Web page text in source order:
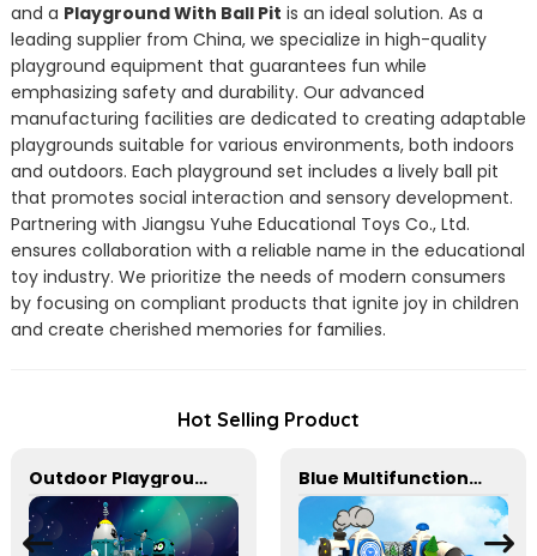
and a Playground With Ball Pit is an ideal solution. As a
leading supplier from China, we specialize in high-quality
playground equipment that guarantees fun while
emphasizing safety and durability. Our advanced
manufacturing facilities are dedicated to creating adaptable
playgrounds suitable for various environments, both indoors
and outdoors. Each playground set includes a lively ball pit
that promotes social interaction and sensory development.
Partnering with Jiangsu Yuhe Educational Toys Co., Ltd.
ensures collaboration with a reliable name in the educational
toy industry. We prioritize the needs of modern consumers
by focusing on compliant products that ignite joy in children
and create cherished memories for families.
Hot Selling Product
Outdoor Playground Equipment For Schools Blue Multifunctional Outdoor Children's Playground Equipment